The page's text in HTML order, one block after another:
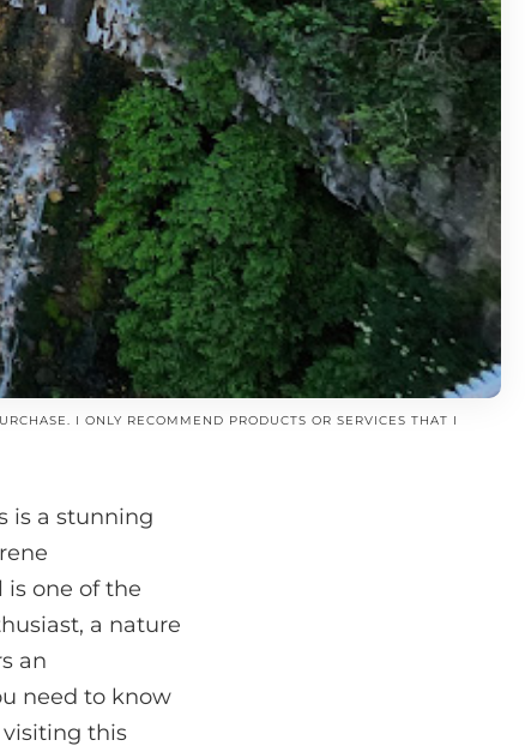
I ONLY RECOMMEND PRODUCTS OR SERVICES THAT I
is a stunning
one of the
a nature
an
need to know
visiting this